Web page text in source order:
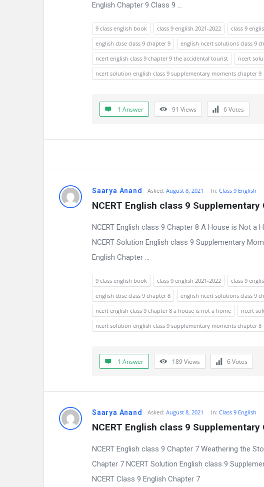
Q
e
s
English Chapter 9 Class 9 ...
9 class english book class 9 english 2021-2022 class 9
english cbse class 9 chapter 9
english ncert solutions class 9
ncert english class 9 chapter 9 the accidental tourist
ncert
ncert solution english class 9 supplementary moments chapter 9
1 Answer 91 Views 6Votes
Saarya Anand Asked: August 8, 2021 In: Class 9 English
NCERT English class 9 Supplementary
NCERT English class 9 Chapter 8 A House is Not a
NCERT Solution English class 9 Supplementary
English Chapter ...
9 class english book class 9 english 2021-2022 class 9
english cbse class 9 chapter 8
english ncert solutions class 9
ncert english class 9 chapter 8 a house is not a home
ncert
ncert solution english class 9 supplementary moments chapter 8
1 Answer 189Views 6Votes
Saarya Anand Asked: August 8, 2021 In: Class 9 English
NCERT English class 9 Supplementary
NCERT English class 9 Chapter 7 Weathering the
Chapter 7 NCERT Solution English class 9
NCERT Class 9 English Chapter 7